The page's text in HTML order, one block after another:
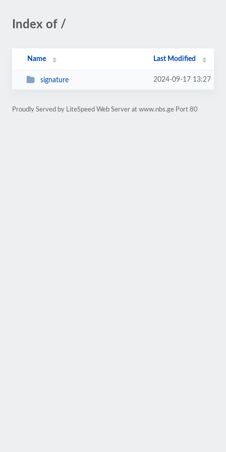
Index of /
Name Last Modified
signature 2024-09-17 13:27
Proudly Served by LiteSpeed Web Server at www.nbs.ge Port 80